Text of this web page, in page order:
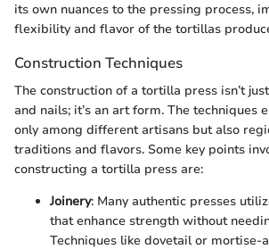
its own nuances to the pressing process,
flexibility and flavor of the tortillas
Construction Techniques
The construction of a tortilla press isn’t
and nails; it’s an art form. The techniques
only among different artisans but also
traditions and flavors. Some key points
constructing a tortilla press are:
Joinery: Many authentic presses
that enhance strength without
Techniques like dovetail or mortise-